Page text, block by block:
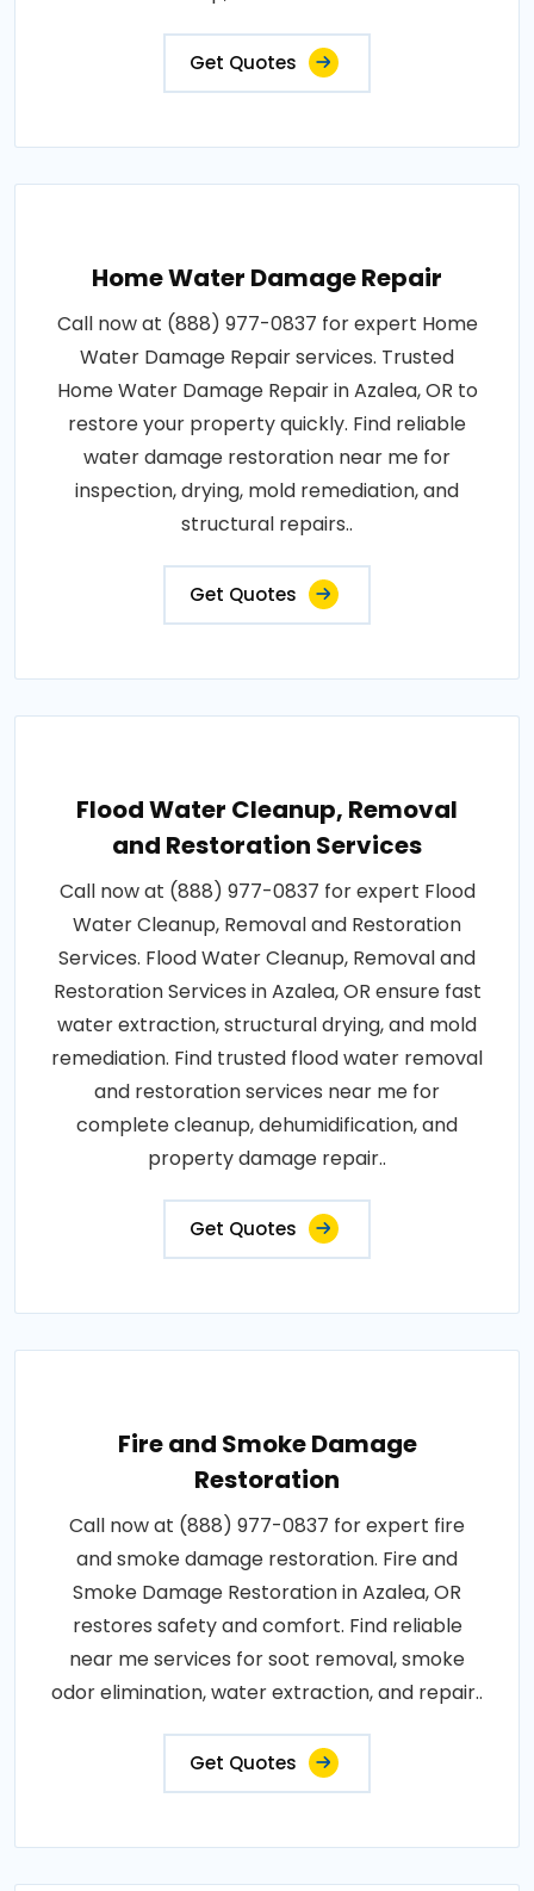
Get Quotes
Home Water Damage Repair
Call now at (888) 977-0837 for expert Home
Water Damage Repair services. Trusted
Home Water Damage Repair in Azalea, OR to
restore your property quickly. Find reliable
water damage restoration near me for
inspection, drying, mold remediation, and
structural repairs..
Get Quotes
Flood Water Cleanup, Removal
and Restoration Services
Call now at (888) 977-0837 for expert Flood
Water Cleanup, Removal and Restoration
Services. Flood Water Cleanup, Removal and
Restoration Services in Azalea, OR ensure fast
water extraction, structural drying, and mold
remediation. Find trusted flood water removal
and restoration services near me for
complete cleanup, dehumidification, and
property damage repair..
Get Quotes
Fire and Smoke Damage
Restoration
Call now at (888) 977-0837 for expert fire
and smoke damage restoration. Fire and
Smoke Damage Restoration in Azalea, OR
restores safety and comfort. Find reliable
near me services for soot removal, smoke
odor elimination, water extraction, and repair..
Get Quotes